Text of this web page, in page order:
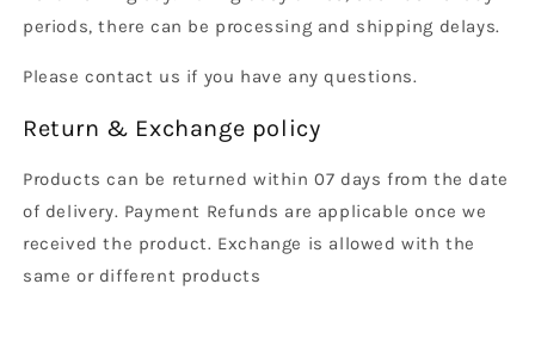
periods, there can be processing and shipping delays.
Please contact us if you have any questions.
Return & Exchange policy
Products can be returned within 07 days from the date
of delivery. Payment Refunds are applicable once we
received the product. Exchange is allowed with the
same or different products